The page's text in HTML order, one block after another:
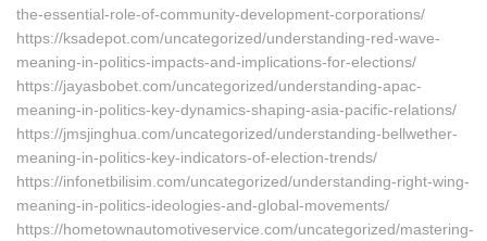
the-essential-role-of-community-development-corporations/
https://ksadepot.com/uncategorized/understanding-red-wave-
meaning-in-politics-impacts-and-implications-for-elections/
https://jayasbobet.com/uncategorized/understanding-apac-
meaning-in-politics-key-dynamics-shaping-asia-pacific-relations/
https://jmsjinghua.com/uncategorized/understanding-bellwether-
meaning-in-politics-key-indicators-of-election-trends/
https://infonetbilisim.com/uncategorized/understanding-right-wing-
meaning-in-politics-ideologies-and-global-movements/
https://hometownautomotiveservice.com/uncategorized/mastering-